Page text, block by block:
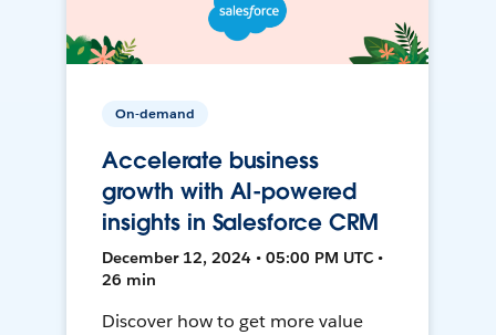
On-demand
Accelerate business
growth with AI-powered
insights in Salesforce CRM
December 12, 2024 • 05:00 PM UTC •
26 min
Discover how to get more value